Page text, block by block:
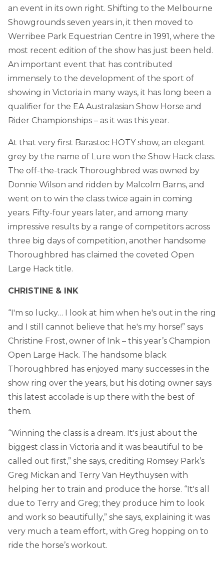
an event in its own right. Shifting to the Melbourne
Showgrounds seven years in, it then moved to
Werribee Park Equestrian Centre in 1991, where the
most recent edition of the show has just been held.
An important event that has contributed
immensely to the development of the sport of
showing in Victoria in many ways, it has long been a
qualifier for the EA Australasian Show Horse and
Rider Championships – as it was this year.
At that very first Barastoc HOTY show, an elegant
grey by the name of Lure won the Show Hack class.
The off-the-track Thoroughbred was owned by
Donnie Wilson and ridden by Malcolm Barns, and
went on to win the class twice again in coming
years. Fifty-four years later, and among many
impressive results by a range of competitors across
three big days of competition, another handsome
Thoroughbred has claimed the coveted Open
Large Hack title.
CHRISTINE & INK
“I'm so lucky… I look at him when he's out in the ring
and I still cannot believe that he's my horse!” says
Christine Frost, owner of Ink – this year’s Champion
Open Large Hack. The handsome black
Thoroughbred has enjoyed many successes in the
show ring over the years, but his doting owner says
this latest accolade is up there with the best of
them.
“Winning the class is a dream. It's just about the
biggest class in Victoria and it was beautiful to be
called out first,” she says, crediting Romsey Park’s
Greg Mickan and Terry Van Heythuysen with
helping her to train and produce the horse. “It's all
due to Terry and Greg; they produce him to look
and work so beautifully,” she says, explaining it was
very much a team effort, with Greg hopping on to
ride the horse’s workout.